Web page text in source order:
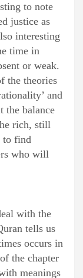
to note
justice as
interesting
time in
or weak.
the theories
and
the balance
rich, still
to find
who will
with the
tells us
occurs in
the chapter
meanings